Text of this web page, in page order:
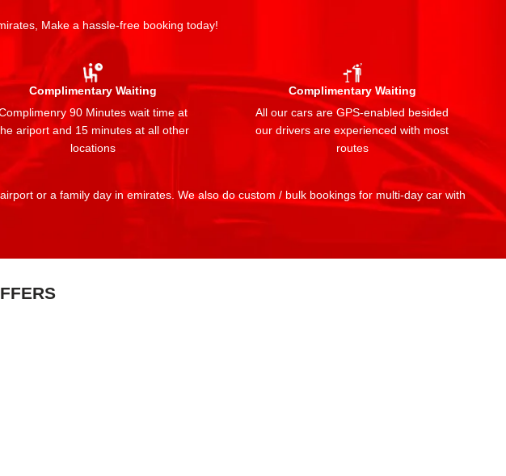
Make a hassle-free booking today!
Complimentary Waiting
90 Minutes wait time at
ariport and 15 minutes at all other
locations
Complimentary Waiting
All our cars are GPS-enabled besided
our drivers are experienced with most
routes
or a family day in emirates. We also do custom / bulk bookings for multi-day car with